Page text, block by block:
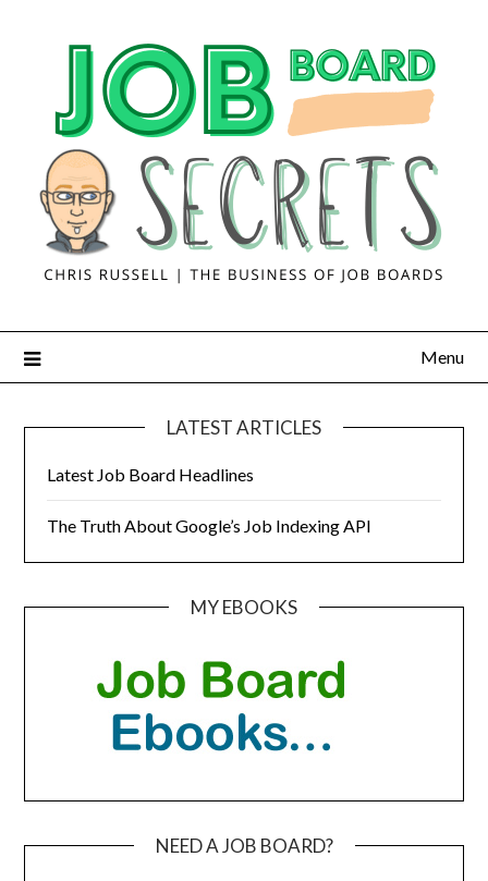
Menu
LATEST ARTICLES
Latest Job Board Headlines
The Truth About Google’s Job Indexing API
MY EBOOKS
NEED A JOB BOARD?